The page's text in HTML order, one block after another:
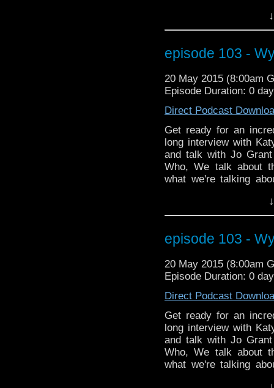
can send a talking
about the show
Katy gives us the
wasting time reading
NOW!!!!!!!!
episode 103 -
20 May 2015 (8:00am
Episode Duration: 0
Direct Podcast
Get ready for an
long interview with
and talk with Jo
Who, We talk about
what we're talking
can send a talking
about the show
Katy gives us the
wasting time reading
NOW!!!!!!!!
episode 103 -
20 May 2015 (8:00am
Episode Duration: 0
Direct Podcast
Get ready for an
long interview with
and talk with Jo
Who, We talk about
what we're talking